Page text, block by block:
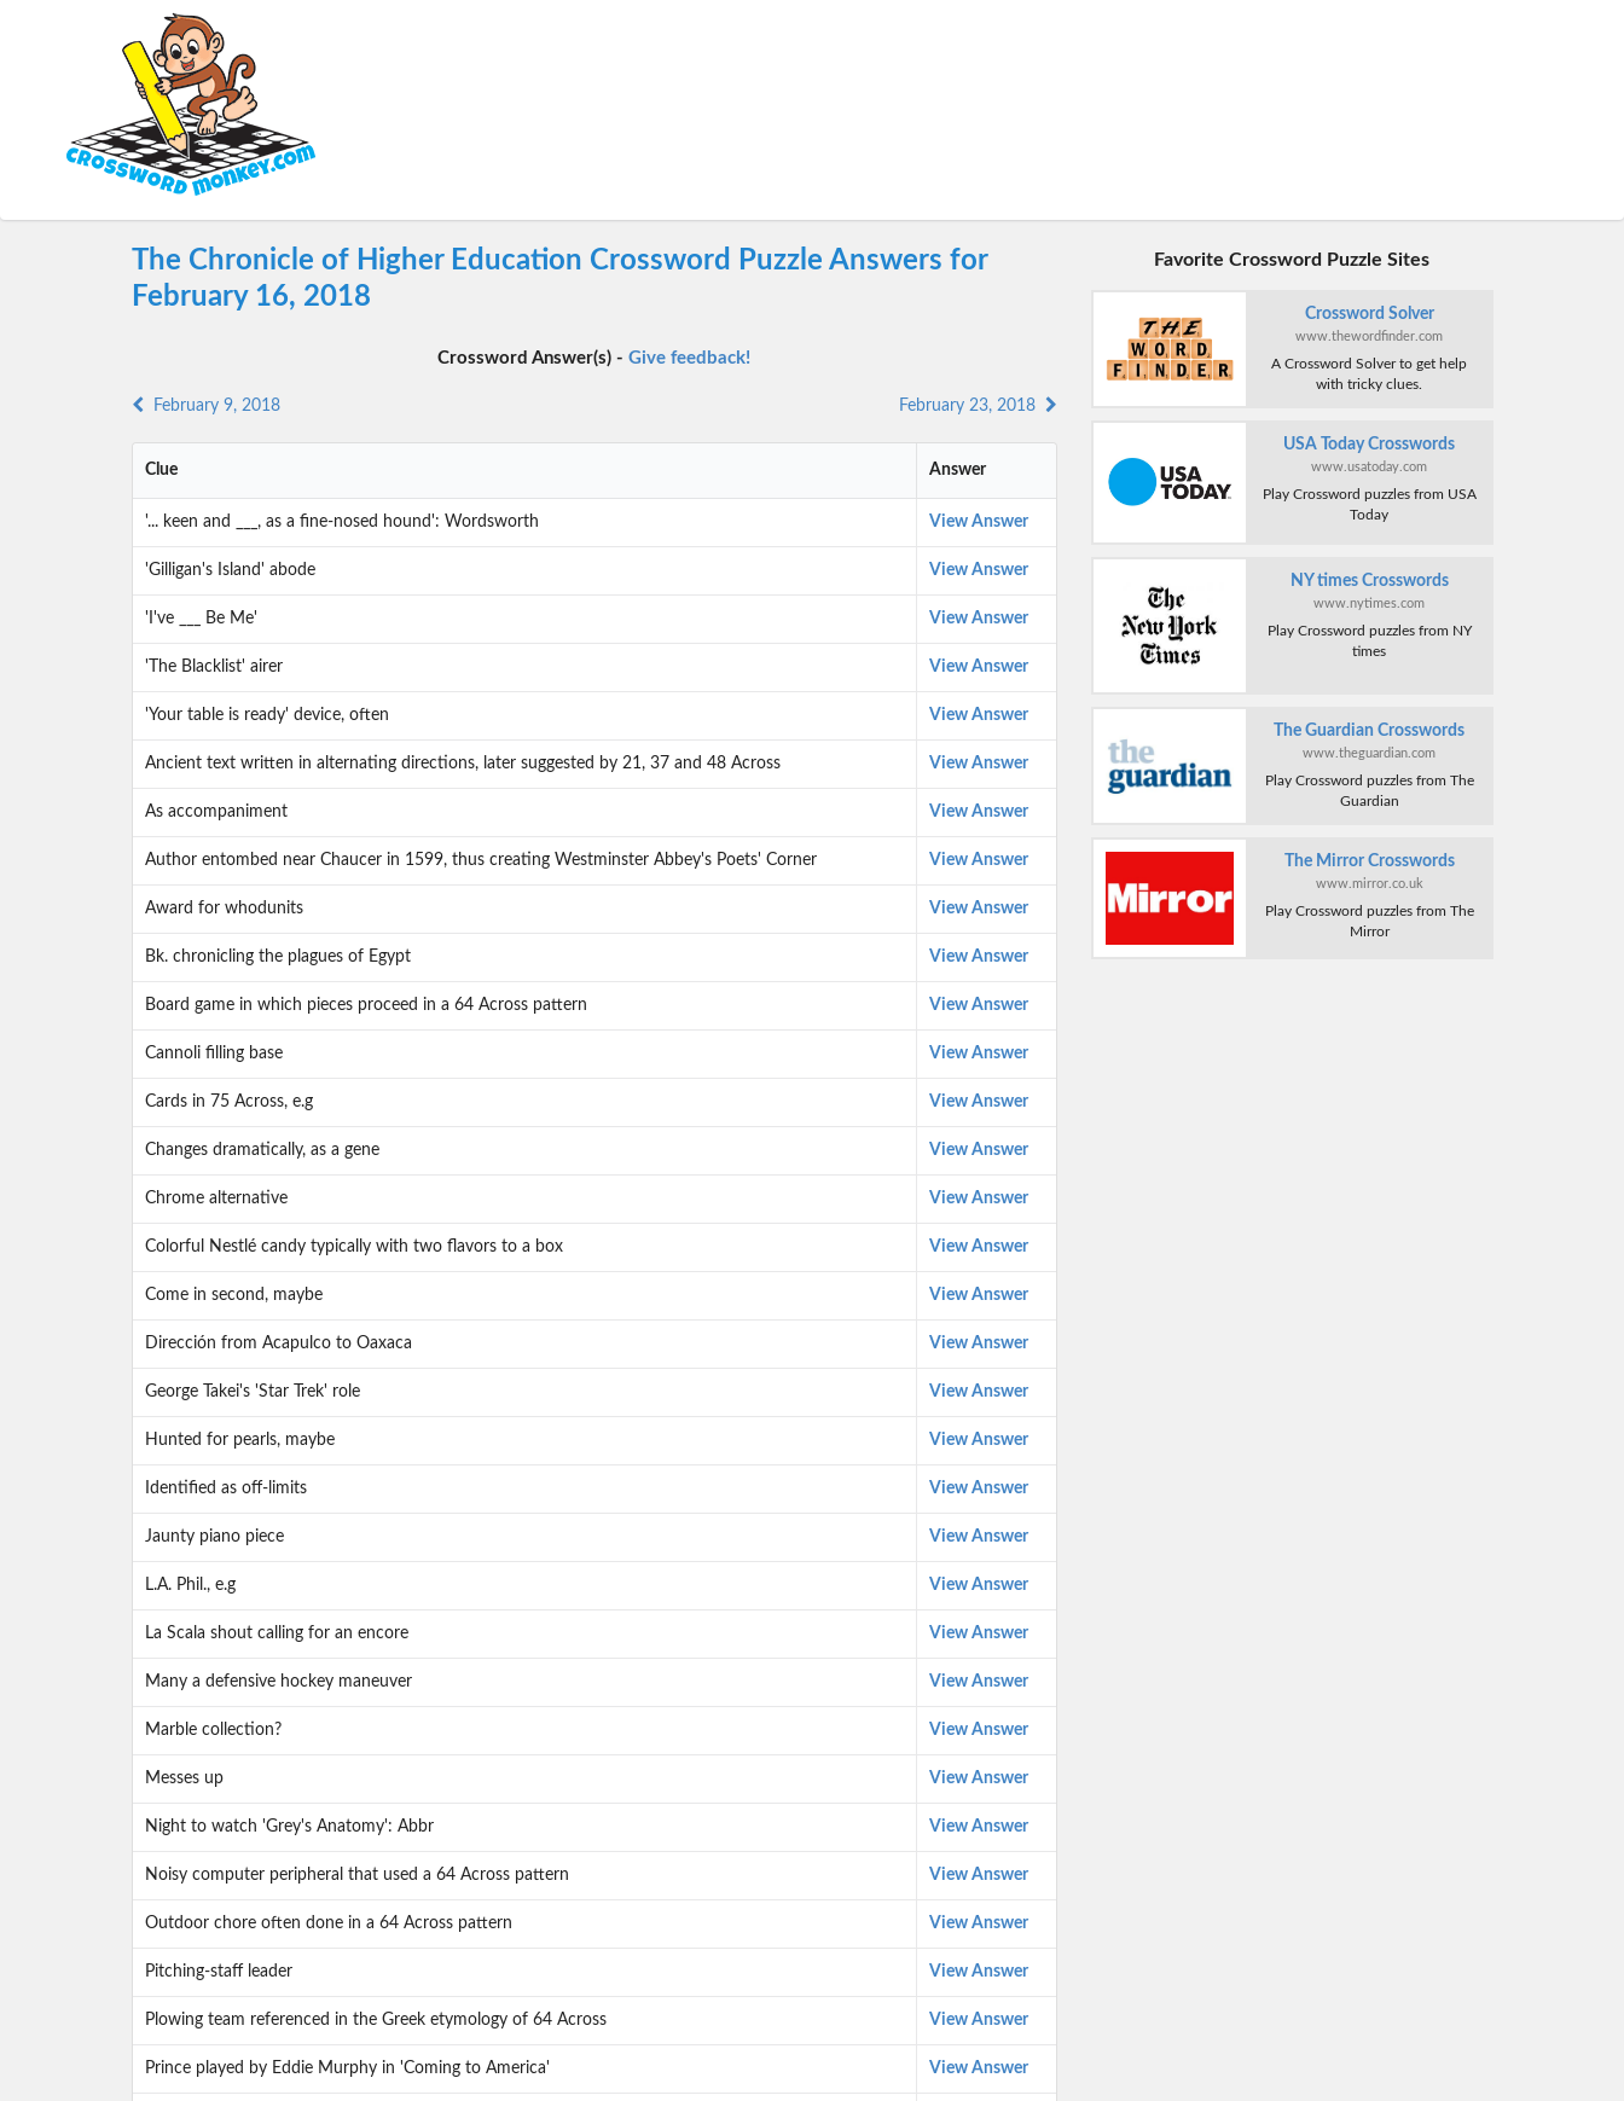
The Chronicle of Higher Education Crossword Puzzle Answers for
February 16, 2018
Crossword Answer(s) -Give feedback!
February 9, 2018 February 23, 2018
Clue Answer
'... keen and ___, as a fine-nosed hound': Wordsworth View Answer
'Gilligan's Island' abode View Answer
'I've ___ Be Me' View Answer
'The Blacklist' airer View Answer
'Your table is ready' device, often View Answer
Ancient text written in alternating directions, later suggested by 21, 37 and 48 Across View Answer
As accompaniment View Answer
Author entombed near Chaucer in 1599, thus creating Westminster Abbey's Poets' Corner View Answer
Award for whodunits View Answer
Bk. chronicling the plagues of Egypt View Answer
Board game in which pieces proceed in a 64 Across pattern View Answer
Cannoli filling base View Answer
Cards in 75 Across, e.g View Answer
Changes dramatically, as a gene View Answer
Chrome alternative View Answer
Colorful Nestlé candy typically with two flavors to a box View Answer
Come in second, maybe View Answer
Dirección from Acapulco to Oaxaca View Answer
George Takei's 'Star Trek' role View Answer
Hunted for pearls, maybe View Answer
Identified as off-limits View Answer
Jaunty piano piece View Answer
L.A. Phil., e.g View Answer
La Scala shout calling for an encore View Answer
Many a defensive hockey maneuver View Answer
Marble collection? View Answer
Messes up View Answer
Night to watch 'Grey's Anatomy': Abbr View Answer
Noisy computer peripheral that used a 64 Across pattern View Answer
Outdoor chore often done in a 64 Across pattern View Answer
Pitching-staff leader View Answer
Plowing team referenced in the Greek etymology of 64 Across View Answer
Prince played by Eddie Murphy in 'Coming to America' View Answer
Favorite Crossword Puzzle Sites
Crossword Solver
www.thewordfinder.com
A Crossword Solver to get help
with tricky clues.
USA Today Crosswords
www.usatoday.com
Play Crossword puzzles from USA
Today
NY times Crosswords
www.nytimes.com
Play Crossword puzzles from NY
times
The Guardian Crosswords
www.theguardian.com
Play Crossword puzzles from The
Guardian
The Mirror Crosswords
www.mirror.co.uk
Play Crossword puzzles from The
Mirror